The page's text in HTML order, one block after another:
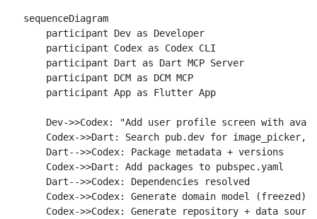
sequenceDiagram
    participant Dev as Developer
    participant Codex as Codex CLI
    participant Dart as Dart MCP Server
    participant DCM as DCM MCP
    participant App as Flutter App
Dev->>Codex: "Add user profile screen with
Codex->>Dart: Search pub.dev for image_picker,
    Dart-->>Codex: Package metadata + versions
    Codex->>Dart: Add packages to pubspec.yaml
    Dart-->>Codex: Dependencies resolved
    Codex->>Codex: Generate domain model (freezed)
    Codex->>Codex: Generate repository + data source